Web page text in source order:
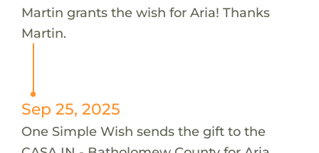
Martin grants the wish for Aria! Thanks
Martin.
Sep 25, 2025
One Simple Wish sends the gift to the